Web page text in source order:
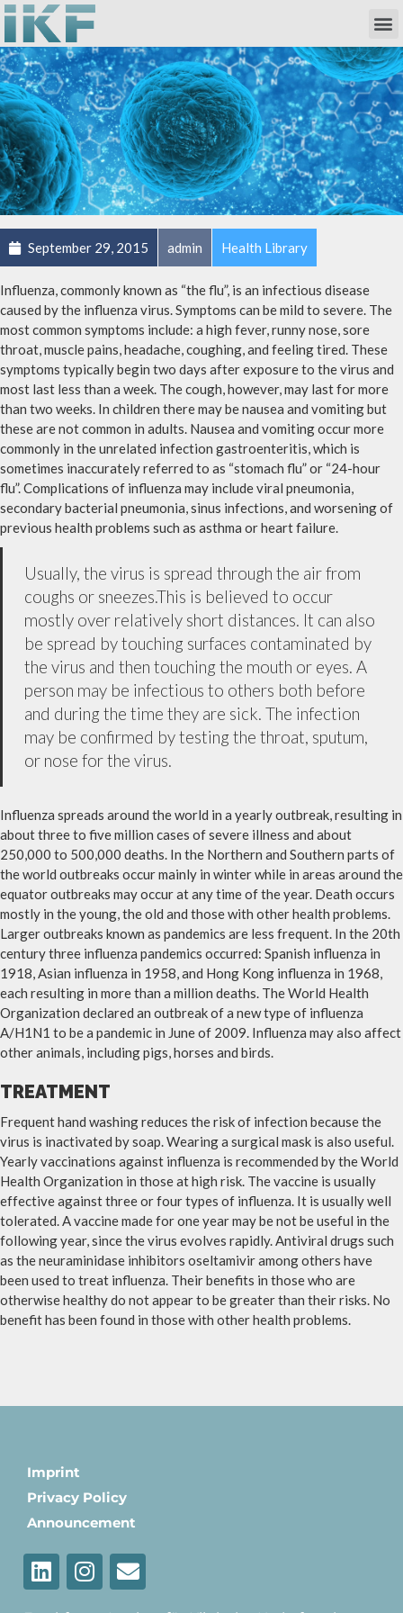
September 29, 2015 admin Health Library
Influenza, commonly known as “the flu”, is an infectious disease
caused by the influenza virus. Symptoms can be mild to severe. The
most common symptoms include: a high fever, runny nose, sore
throat, muscle pains, headache, coughing, and feeling tired. These
symptoms typically begin two days after exposure to the virus and
most last less than a week. The cough, however, may last for more
than two weeks. In children there may be nausea and vomiting but
these are not common in adults. Nausea and vomiting occur more
commonly in the unrelated infection gastroenteritis, which is
sometimes inaccurately referred to as “stomach flu” or “24-hour
flu”. Complications of influenza may include viral pneumonia,
secondary bacterial pneumonia, sinus infections, and worsening of
previous health problems such as asthma or heart failure.
Usually, the virus is spread through the air from
coughs or sneezes.This is believed to occur
mostly over relatively short distances. It can also
be spread by touching surfaces contaminated by
the virus and then touching the mouth or eyes. A
person may be infectious to others both before
and during the time they are sick. The infection
may be confirmed by testing the throat, sputum,
or nose for the virus.
Influenza spreads around the world in a yearly outbreak, resulting in
about three to five million cases of severe illness and about
250,000 to 500,000 deaths. In the Northern and Southern parts of
the world outbreaks occur mainly in winter while in areas around the
equator outbreaks may occur at any time of the year. Death occurs
mostly in the young, the old and those with other health problems.
Larger outbreaks known as pandemics are less frequent. In the 20th
century three influenza pandemics occurred: Spanish influenza in
1918, Asian influenza in 1958, and Hong Kong influenza in 1968,
each resulting in more than a million deaths. The World Health
Organization declared an outbreak of a new type of influenza
A/H1N1 to be a pandemic in June of 2009. Influenza may also affect
other animals, including pigs, horses and birds.
TREATMENT
Frequent hand washing reduces the risk of infection because the
virus is inactivated by soap. Wearing a surgical mask is also useful.
Yearly vaccinations against influenza is recommended by the World
Health Organization in those at high risk. The vaccine is usually
effective against three or four types of influenza. It is usually well
tolerated. A vaccine made for one year may be not be useful in the
following year, since the virus evolves rapidly. Antiviral drugs such
as the neuraminidase inhibitors oseltamivir among others have
been used to treat influenza. Their benefits in those who are
otherwise healthy do not appear to be greater than their risks. No
benefit has been found in those with other health problems.
Imprint
Privacy Policy
Announcement